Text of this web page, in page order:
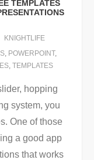
TEMPLATES
KNIGHTLIFE
, POWERPOINT,
, TEMPLATES
hopping
system, you
One of those
a good app
that works